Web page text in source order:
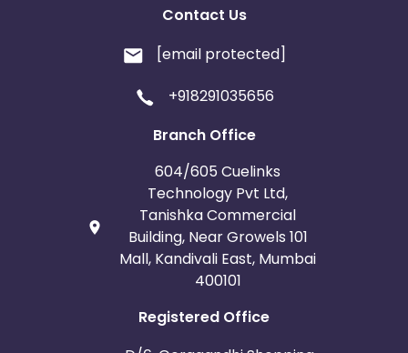
Contact Us
[email protected]
+918291035656
Branch Office
604/605 Cuelinks
Technology Pvt Ltd,
Tanishka Commercial
Building, Near Growels 101
Mall, Kandivali East, Mumbai
400101
Registered Office